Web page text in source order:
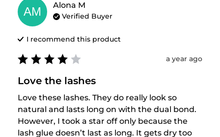
AM Alona M
Verified Buyer
I recommend this product
a year ago
Love the lashes
Love these lashes. They do really look so
natural and lasts long on with the dual bond.
However, I took a star off only because the
lash glue doesn’t last as long. It gets dry too